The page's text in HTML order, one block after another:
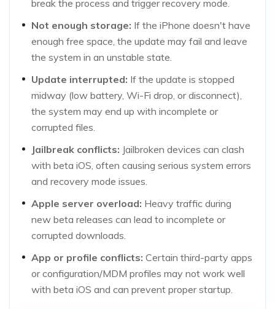
break the process and trigger recovery mode.
Not enough storage: If the iPhone doesn't have
enough free space, the update may fail and leave
the system in an unstable state.
Update interrupted: If the update is stopped
midway (low battery, Wi-Fi drop, or disconnect),
the system may end up with incomplete or
corrupted files.
Jailbreak conflicts: Jailbroken devices can clash
with beta iOS, often causing serious system errors
and recovery mode issues.
Apple server overload: Heavy traffic during
new beta releases can lead to incomplete or
corrupted downloads.
App or profile conflicts: Certain third-party apps
or configuration/MDM profiles may not work well
with beta iOS and can prevent proper startup.